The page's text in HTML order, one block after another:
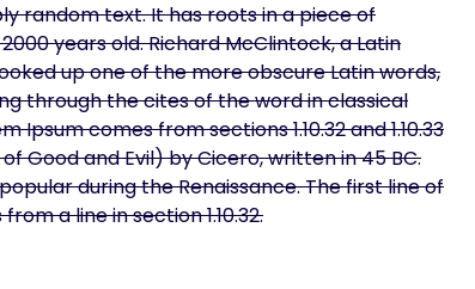
random text. It has roots in a piece of
years old. Richard McClintock, a Latin
up one of the more obscure Latin words,
through the cites of the word in classical
comes from sections 1.10.32 and 1.10.33
Good and Evil) by Cicero, written in 45 BC.
during the Renaissance. The first line of
a line in section 1.10.32.